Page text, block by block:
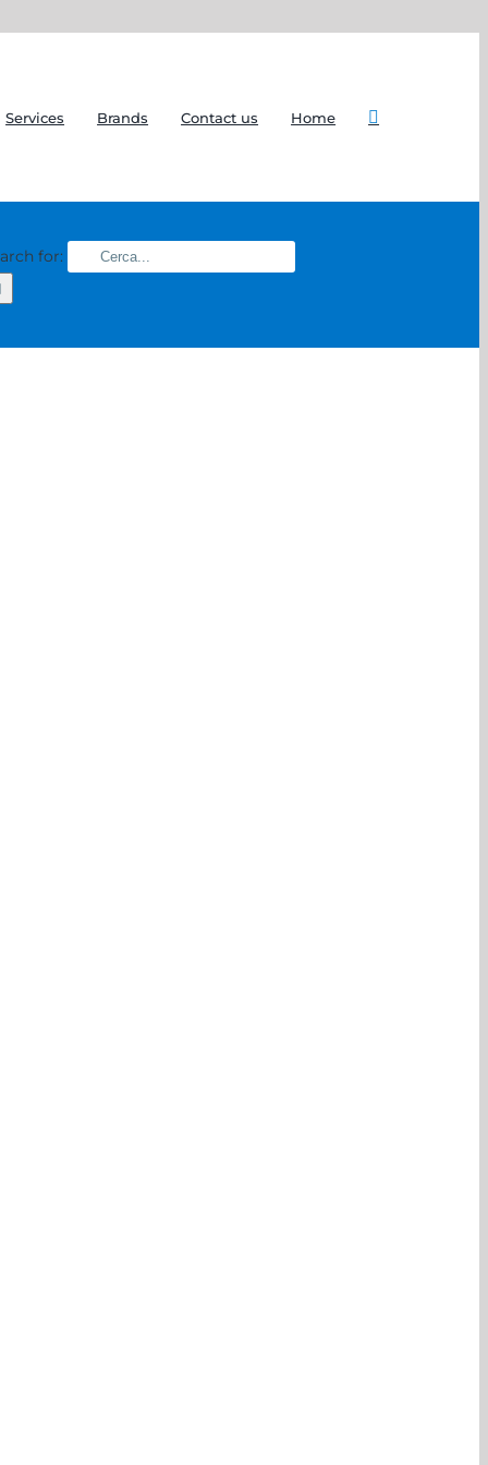
Services Brands Contact us Home
for: